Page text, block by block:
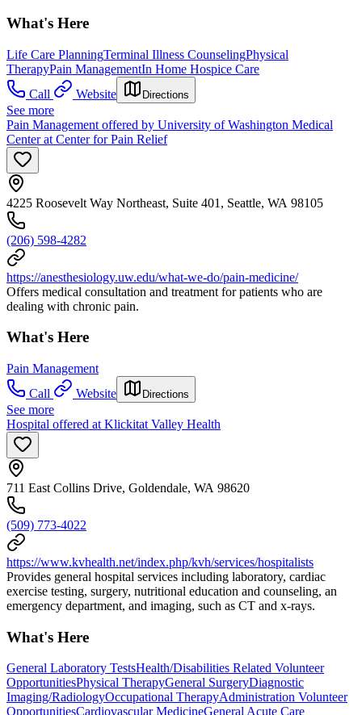
What's Here
Life Care PlanningTerminal Illness CounselingPhysical
TherapyPain ManagementIn Home Hospice Care
Call
Website Directions
See more
Pain Management offered by University of Washington Medical
Center at Center for Pain Relief
4225 Roosevelt Way Northeast, Suite 401, Seattle, WA 98105
(206) 598-4282
https://anesthesiology.uw.edu/what-we-do/pain-medicine/
Offers medical consultation and treatment for patients who are
dealing with chronic pain.
What's Here
Pain Management
Call
Website Directions
See more
Hospital offered at Klickitat Valley Health
711 East Collins Drive, Goldendale, WA 98620
(509) 773-4022
https://www.kvhealth.net/index.php/kvh/services/hospitalists
Provides general hospital services including laboratory, cardiac
exercise testing, surgery, nutritional education and counseling, an
emergency department, and imaging, such as CT and x-rays.
What's Here
General Laboratory TestsHealth/Disabilities Related Volunteer
OpportunitiesPhysical TherapyGeneral SurgeryDiagnostic
Imaging/RadiologyOccupational TherapyAdministration Volunteer
OpportunitiesCardiovascular MedicineGeneral Acute Care